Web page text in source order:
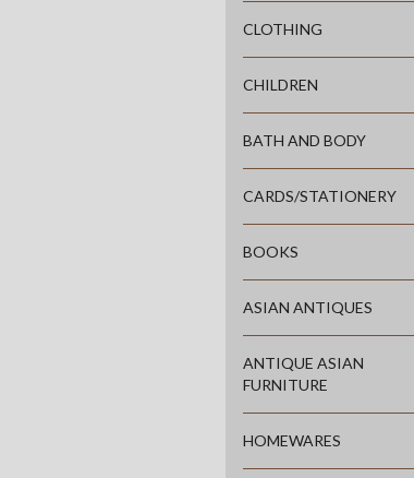
CLOTHING
CHILDREN
BATH AND BODY
CARDS/STATIONERY
BOOKS
ASIAN ANTIQUES
ANTIQUE ASIAN
FURNITURE
HOMEWARES